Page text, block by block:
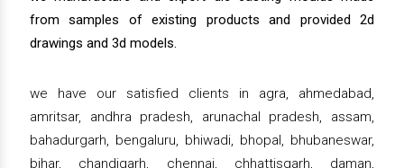
from samples of existing products and provided 2d
drawings and 3d models.
we have our satisfied clients in agra, ahmedabad,
amritsar, andhra pradesh, arunachal pradesh, assam,
bahadurgarh, bengaluru, bhiwadi, bhopal, bhubaneswar,
bihar, chandigarh, chennai, chhattisgarh, daman,